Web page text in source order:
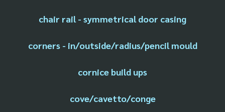
chair rail - symmetrical door casing
corners - in/outside/radius/pencil mould
cornice build ups
cove/cavetto/conge